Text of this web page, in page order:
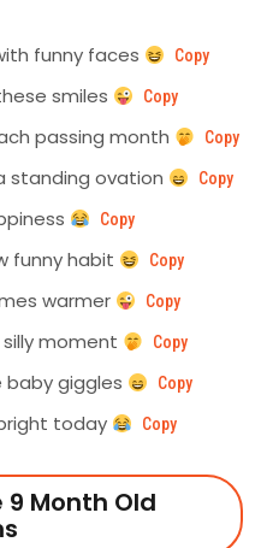
funny faces Copy
smiles Copy
passing month Copy
standing ovation Copy
Copy
funny habit Copy
warmer Copy
moment Copy
baby giggles Copy
today Copy
Month Old